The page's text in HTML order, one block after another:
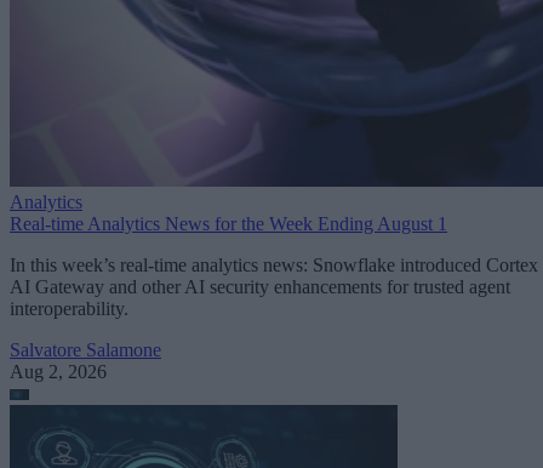
Analytics
Real-time Analytics News for the Week Ending August 1
In this week’s real-time analytics news: Snowflake introduced Cortex
AI Gateway and other AI security enhancements for trusted agent
interoperability.
Salvatore Salamone
Aug 2, 2026